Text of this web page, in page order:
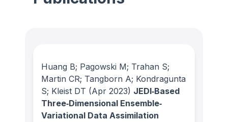
Huang B; Pagowski M; Trahan S;
Martin CR; Tangborn A; Kondragunta
S; Kleist DT (Apr 2023) JEDI‐Based
Three‐Dimensional Ensemble‐
Variational Data Assimilation